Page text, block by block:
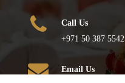
Call Us
+971 50 387 5542
Email Us